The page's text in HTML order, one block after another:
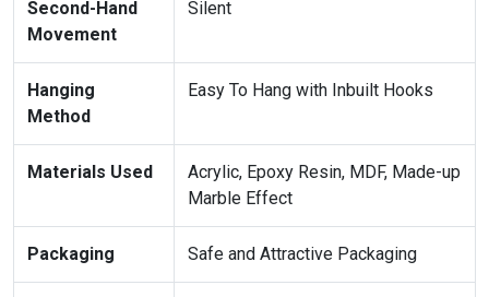
Second-Hand
Movement
Silent
Hanging
Method
Easy To Hang with Inbuilt Hooks
Materials Used
Acrylic, Epoxy Resin, MDF, Made-up
Marble Effect
Packaging Safe and Attractive Packaging